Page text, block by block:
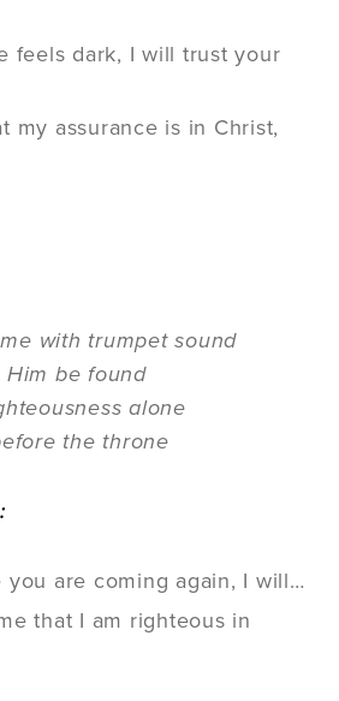
feels dark, I will trust your
my assurance is in Christ,
with trumpet sound
Him be found
alone
the throne
you are coming again, I will…
that I am righteous in